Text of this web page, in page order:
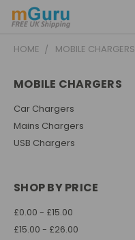
HOME MOBILE CHARGERS
MOBILE CHARGERS
Car Chargers
Mains Chargers
USB Chargers
SHOP BY PRICE
£0.00 - £15.00
£15.00 - £26.00